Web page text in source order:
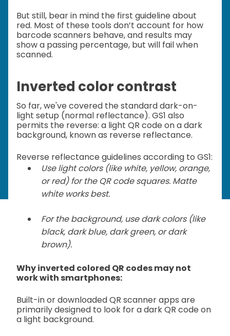
But still, bear in mind the first guideline about
red. Most of these tools don’t account for how
barcode scanners behave, and results may
show a passing percentage, but will fail when
scanned.
Inverted color contrast
So far, we've covered the standard dark-on-
light setup (normal reflectance). GS1 also
permits the reverse: a light QR code on a dark
background, known as reverse reflectance.
Reverse reflectance guidelines according to GS1:
Use light colors (like white, yellow, orange,
or red) for the QR code squares. Matte
white works best.
For the background, use dark colors (like
black, dark blue, dark green, or dark
brown).
Why inverted colored QR codes may not
work with smartphones:
Built-in or downloaded QR scanner apps are
primarily designed to look for a dark QR code on
a light background.